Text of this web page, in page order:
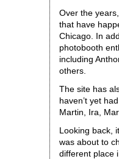
Over the
that have
Chicago. In
photobooth
including
others.
The site has
haven’t yet
Martin, Ira,
Looking back,
was about to
different place